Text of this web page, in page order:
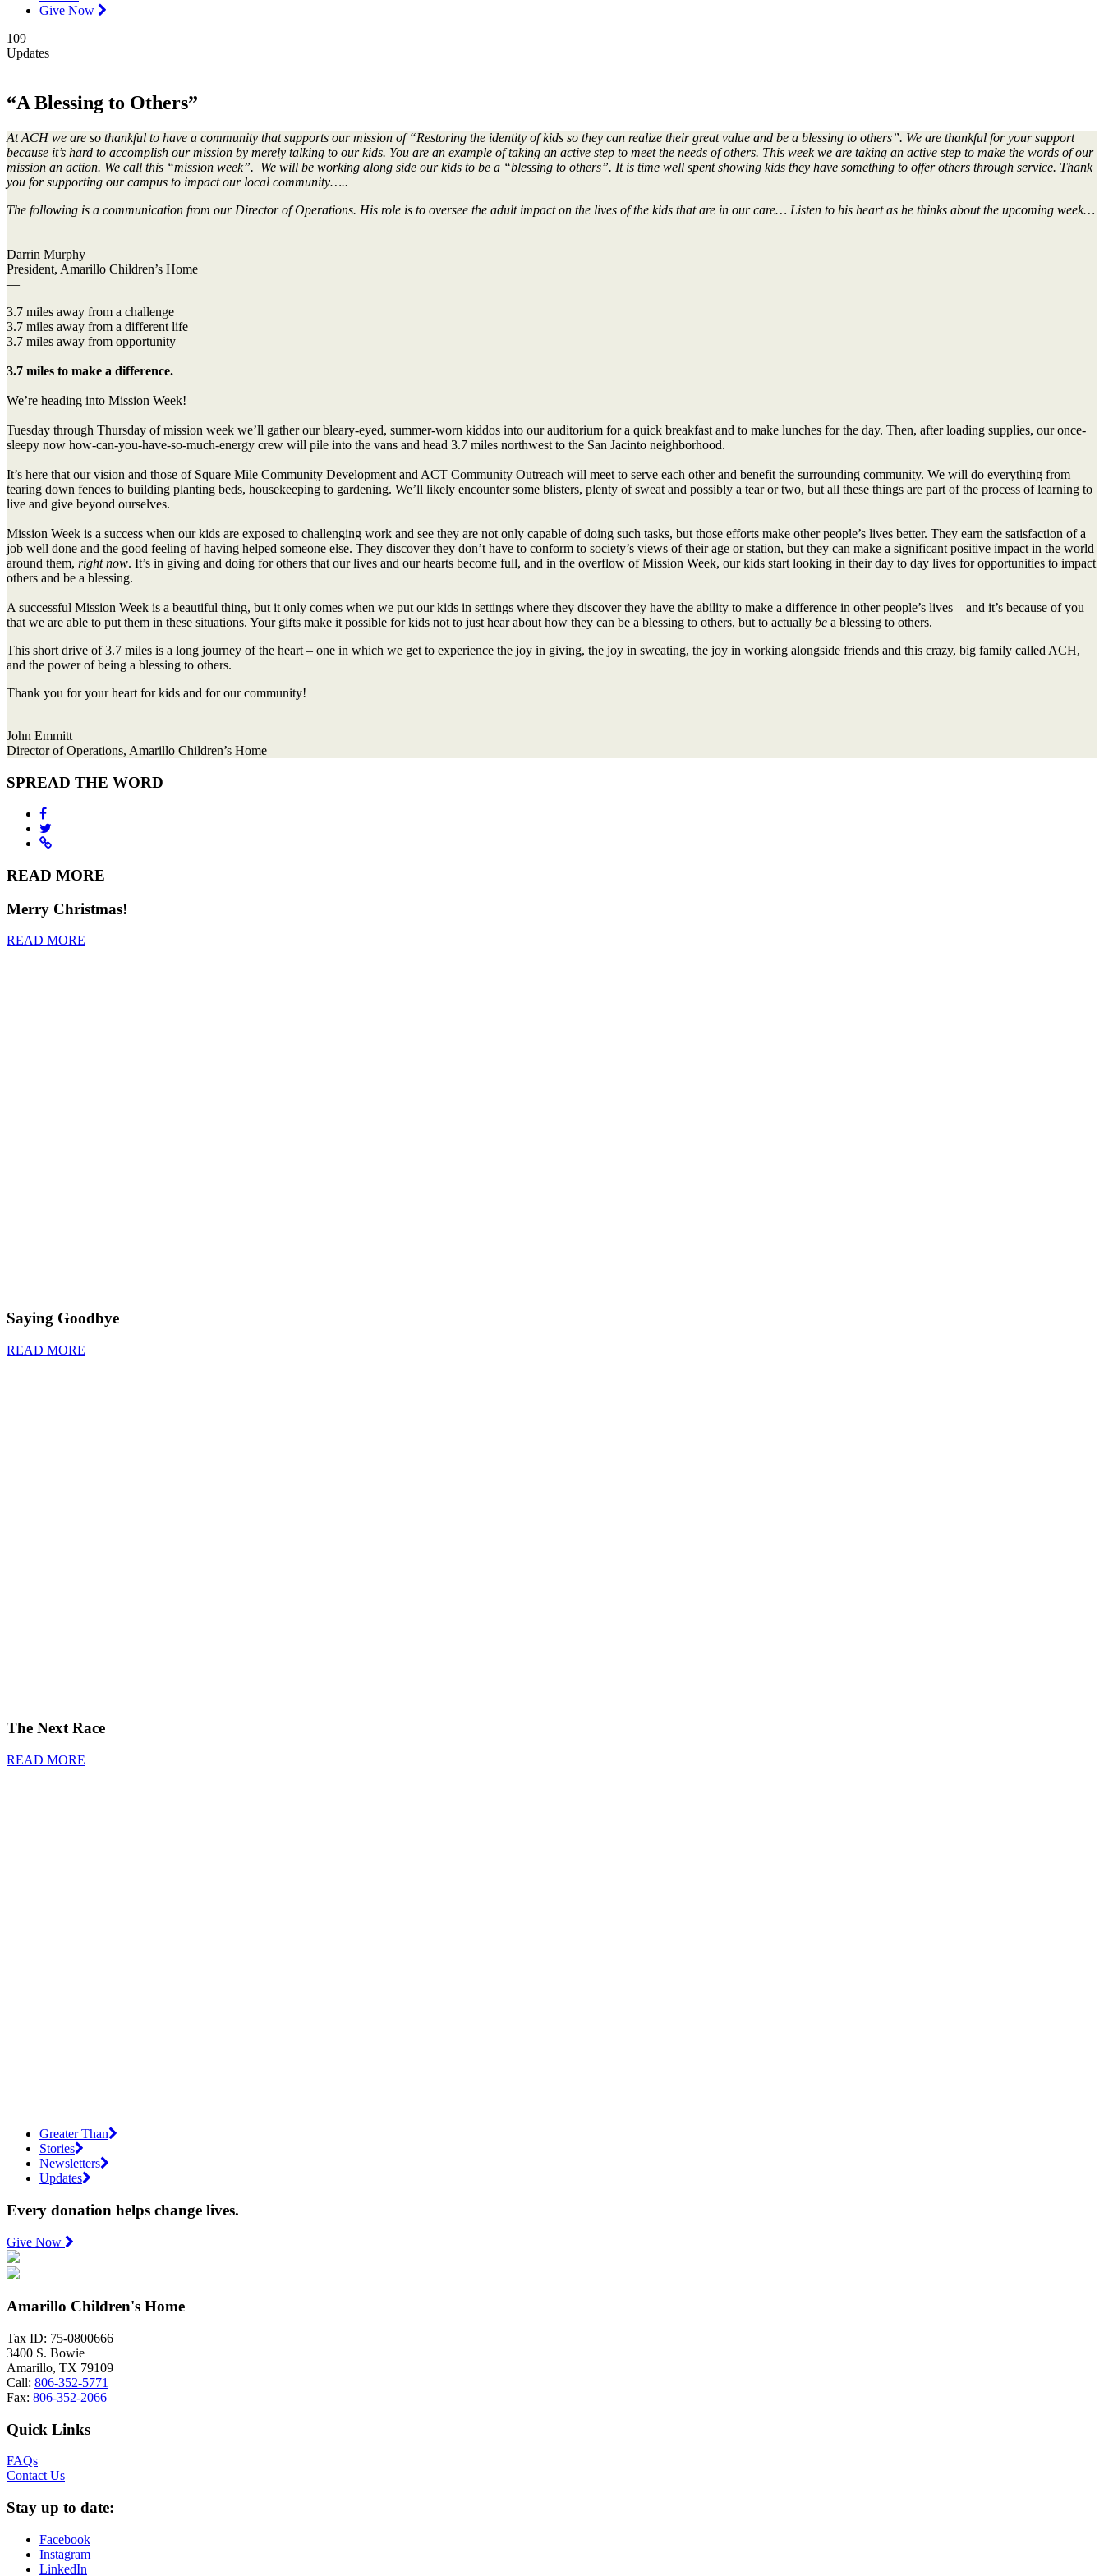
Give Now
109
Updates
“A Blessing to Others”
At ACH we are so thankful to have a community that supports our mission of “Restoring the identity of kids so they can realize their great value and be a blessing to others”. We are thankful for your support
because it’s hard to accomplish our mission by merely talking to our kids. You are an example of taking an active step to meet the needs of others. This week we are taking an active step to make the words of our
mission an action. We call this “mission week”. We will be working along side our kids to be a “blessing to others”. It is time well spent showing kids they have something to offer others through service. Thank
you for supporting our campus to impact our local community…..
The following is a communication from our Director of Operations. His role is to oversee the adult impact on the lives of the kids that are in our care… Listen to his heart as he thinks about the upcoming week…
Darrin Murphy
President, Amarillo Children’s Home
—
3.7 miles away from a challenge
3.7 miles away from a different life
3.7 miles away from opportunity
3.7 miles to make a difference.
We’re heading into Mission Week!
Tuesday through Thursday of mission week we’ll gather our bleary-eyed, summer-worn kiddos into our auditorium for a quick breakfast and to make lunches for the day. Then, after loading supplies, our once-
sleepy now how-can-you-have-so-much-energy crew will pile into the vans and head 3.7 miles northwest to the San Jacinto neighborhood.
It’s here that our vision and those of Square Mile Community Development and ACT Community Outreach will meet to serve each other and benefit the surrounding community. We will do everything from
tearing down fences to building planting beds, housekeeping to gardening. We’ll likely encounter some blisters, plenty of sweat and possibly a tear or two, but all these things are part of the process of learning to
live and give beyond ourselves.
Mission Week is a success when our kids are exposed to challenging work and see they are not only capable of doing such tasks, but those efforts make other people’s lives better. They earn the satisfaction of a
job well done and the good feeling of having helped someone else. They discover they don’t have to conform to society’s views of their age or station, but they can make a significant positive impact in the world
around them, right now. It’s in giving and doing for others that our lives and our hearts become full, and in the overflow of Mission Week, our kids start looking in their day to day lives for opportunities to impact
others and be a blessing.
A successful Mission Week is a beautiful thing, but it only comes when we put our kids in settings where they discover they have the ability to make a difference in other people’s lives – and it’s because of you
that we are able to put them in these situations. Your gifts make it possible for kids not to just hear about how they can be a blessing to others, but to actually be a blessing to others.
This short drive of 3.7 miles is a long journey of the heart – one in which we get to experience the joy in giving, the joy in sweating, the joy in working alongside friends and this crazy, big family called ACH,
and the power of being a blessing to others.
Thank you for your heart for kids and for our community!
John Emmitt
Director of Operations, Amarillo Children’s Home
SPREAD THE WORD
READ MORE
Merry Christmas!
READ MORE
Saying Goodbye
READ MORE
The Next Race
READ MORE
Greater Than
Stories
Newsletters
Updates
Every donation helps change lives.
Give Now
Amarillo Children's Home
Tax ID: 75-0800666
3400 S. Bowie
Amarillo, TX 79109
Call: 806-352-5771
Fax: 806-352-2066
Quick Links
FAQs
Contact Us
Stay up to date:
Facebook
Instagram
LinkedIn